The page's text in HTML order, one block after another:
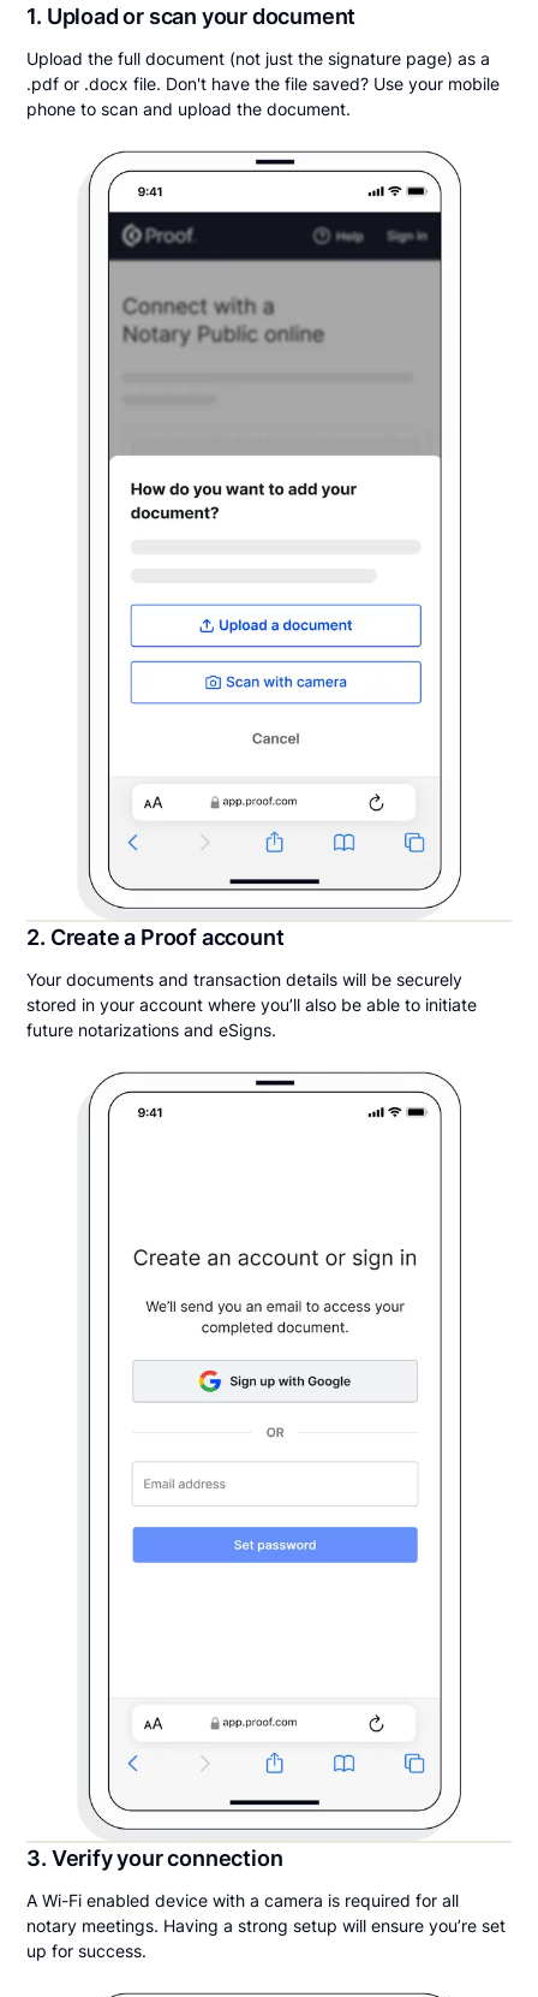
1. Upload or scan your document
Upload the full document (not just the signature page) as a
.pdf or .docx file. Don't have the file saved? Use your mobile
phone to scan and upload the document.
2. Create a Proof account
Your documents and transaction details will be securely
stored in your account where you’ll also be able to initiate
future notarizations and eSigns.
3. Verify your connection
A Wi-Fi enabled device with a camera is required for all
notary meetings. Having a strong setup will ensure you’re set
up for success.